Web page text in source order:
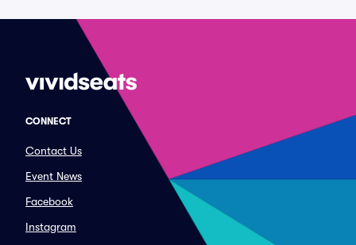
CONNECT
Contact Us
Event News
Facebook
Instagram